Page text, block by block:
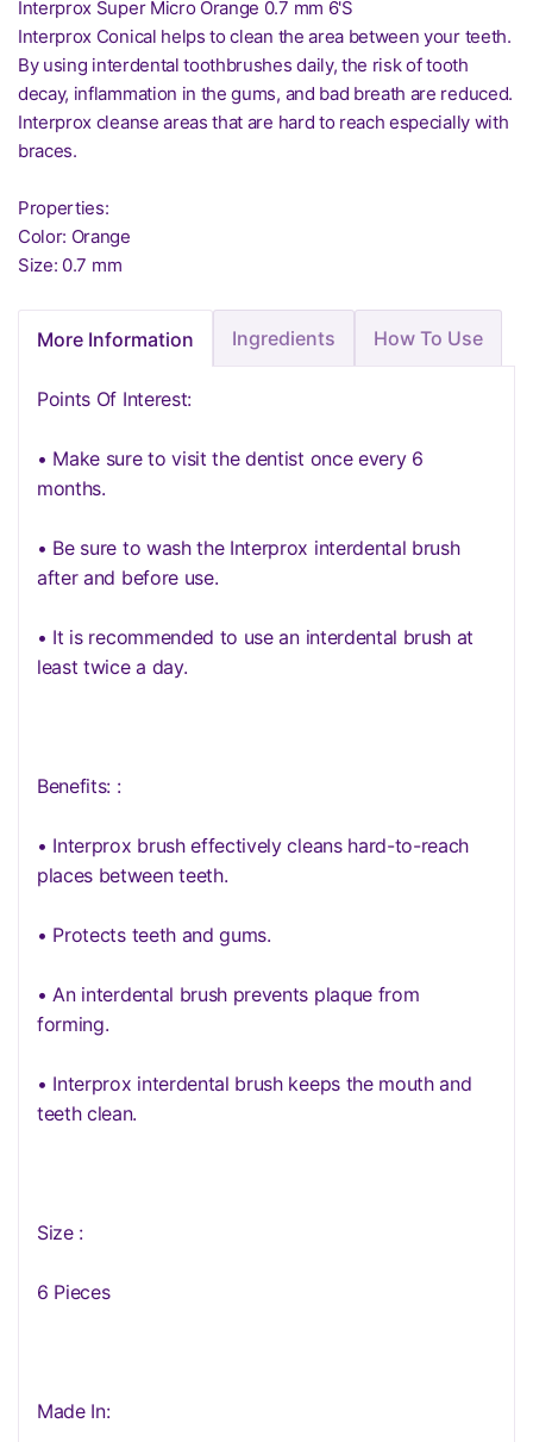
Interprox Super Micro Orange 0.7 mm 6'S
Interprox Conical helps to clean the area between your teeth.
By using interdental toothbrushes daily, the risk of tooth
decay, inflammation in the gums, and bad breath are reduced.
Interprox cleanse areas that are hard to reach especially with
braces.
Properties:
Color: Orange
Size: 0.7 mm
More Information Ingredients How To Use
Points Of Interest:
• Make sure to visit the dentist once every 6
months.
• Be sure to wash the Interprox interdental brush
after and before use.
• It is recommended to use an interdental brush at
least twice a day.
Benefits: :
• Interprox brush effectively cleans hard-to-reach
places between teeth.
• Protects teeth and gums.
• An interdental brush prevents plaque from
forming.
• Interprox interdental brush keeps the mouth and
teeth clean.
Size :
6 Pieces
Made In: